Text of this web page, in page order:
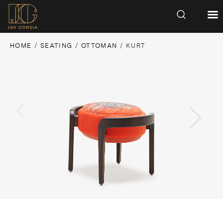
HOME /SEATING /OTTOMAN / KURT